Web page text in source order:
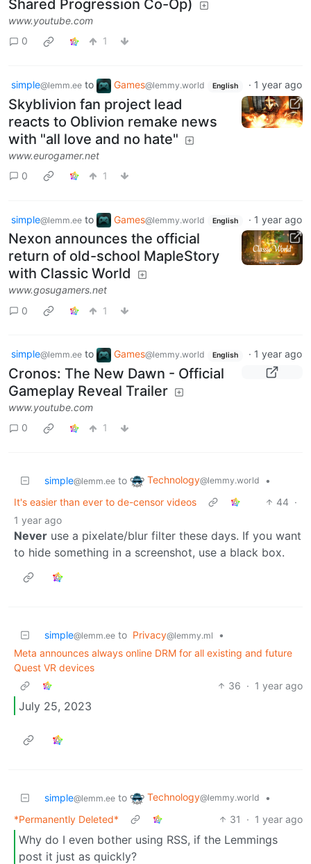
Shared Progression Co-Op)
www.youtube.com
0
1
simple@lemm.ee to Games@lemmy.world English · 1 year ago
Skyblivion fan project lead
reacts to Oblivion remake news
with "all love and no hate"
www.eurogamer.net
0
1
simple@lemm.ee to Games@lemmy.world English · 1 year ago
Nexon announces the official
return of old-school MapleStory
with Classic World
www.gosugamers.net
0
1
simple@lemm.ee to Games@lemmy.world English · 1 year ago
Cronos: The New Dawn - Official
Gameplay Reveal Trailer
www.youtube.com
0
1
simple@lemm.ee to Technology@lemmy.world
•
It's easier than ever to de-censor videos
44 ·
1 year ago
Never use a pixelate/blur filter these days. If you want
to hide something in a screenshot, use a black box.
simple@lemm.ee to Privacy@lemmy.ml
•
Meta announces always online DRM for all existing and future
Quest VR devices
36 · 1 year ago
July 25, 2023
simple@lemm.ee to Technology@lemmy.world
•
*Permanently Deleted*
31 · 1 year ago
Why do I even bother using RSS, if the Lemmings
post it just as quickly?